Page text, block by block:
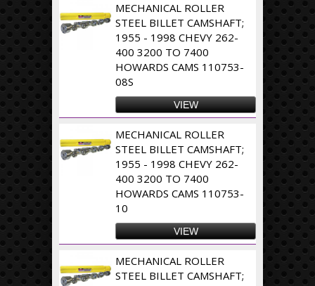
MECHANICAL ROLLER
STEEL BILLET CAMSHAFT;
1955 - 1998 CHEVY 262-
400 3200 TO 7400
HOWARDS CAMS 110753-
08S
VIEW
MECHANICAL ROLLER
STEEL BILLET CAMSHAFT;
1955 - 1998 CHEVY 262-
400 3200 TO 7400
HOWARDS CAMS 110753-
10
VIEW
MECHANICAL ROLLER
STEEL BILLET CAMSHAFT;